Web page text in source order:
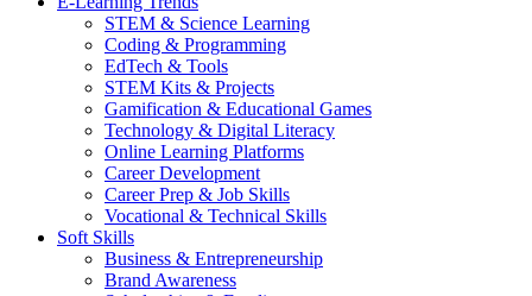
STEM & Science Learning
Coding & Programming
EdTech & Tools
STEM Kits & Projects
Gamification & Educational Games
Technology & Digital Literacy
Online Learning Platforms
Career Development
Career Prep & Job Skills
Vocational & Technical Skills
Soft Skills
Business & Entrepreneurship
Brand Awareness